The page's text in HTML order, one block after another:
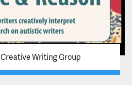
Writing Group